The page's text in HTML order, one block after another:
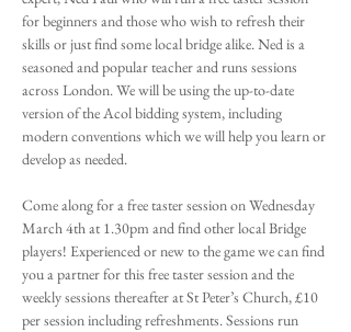
for beginners and those who wish to refresh their
skills or just find some local bridge alike. Ned is a
seasoned and popular teacher and runs sessions
across London. We will be using the up-to-date
version of the Acol bidding system, including
modern conventions which we will help you learn or
develop as needed.
Come along for a free taster session on Wednesday
March 4th at 1.30pm and find other local Bridge
players! Experienced or new to the game we can find
you a partner for this free taster session and the
weekly sessions thereafter at St Peter’s Church, £10
per session including refreshments. Sessions run